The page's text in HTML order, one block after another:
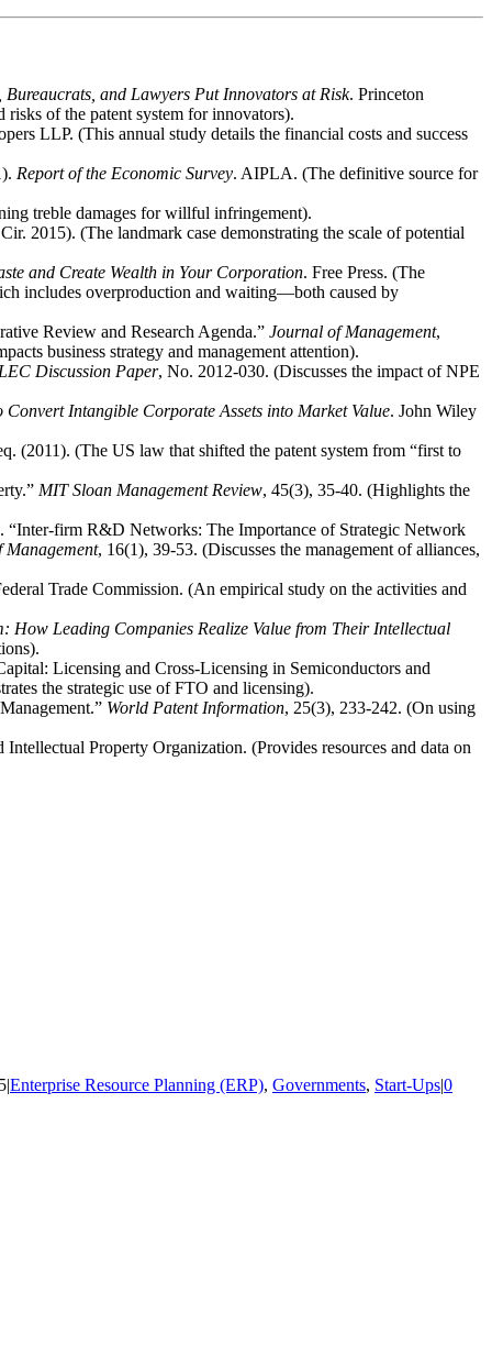
and Lawyers Put Innovators at Risk. Princeton
of the patent system for innovators).
LLP. (This annual study details the financial costs and success
Report of the Economic Survey. AIPLA. (The definitive source for
treble damages for willful infringement).
2015). (The landmark case demonstrating the scale of potential
and Create Wealth in Your Corporation. Free Press. (The
includes overproduction and waiting—both caused by
Review and Research Agenda.” Journal of Management,
business strategy and management attention).
Discussion Paper, No. 2012-030. (Discusses the impact of NPE
Intangible Corporate Assets into Market Value. John Wiley
(2011). (The US law that shifted the patent system from “first to
MIT Sloan Management Review, 45(3), 35-40. (Highlights the
firm R&D Networks: The Importance of Strategic Network
, 16(1), 39-53. (Discusses the management of alliances,
Trade Commission. (An empirical study on the activities and
How Leading Companies Realize Value from Their Intellectual
Licensing and Cross-Licensing in Semiconductors and
the strategic use of FTO and licensing).
World Patent Information, 25(3), 233-242. (On using
Intellectual Property Organization. (Provides resources and data on
|Enterprise Resource Planning (ERP), Governments, Start-Ups|0